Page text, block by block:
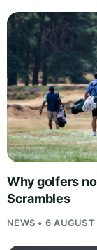
Why golfers
Scrambles
NEWS • 6